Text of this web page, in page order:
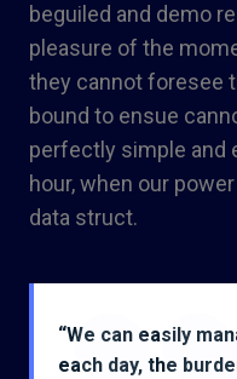
beguiled and demo
pleasure of the
they cannot foresee
bound to ensue
perfectly simple and
hour, when our
data struct.
“We can easily
each day, the